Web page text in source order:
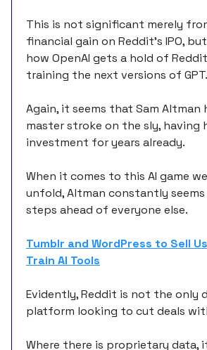
This is not significant merely
financial gain on Reddit’s IPO,
how OpenAI gets a hold of
training the next versions of GPT.
Again, it seems that Sam Altman
master stroke on the sly, having
investment for years already.
When it comes to this AI game
unfold, Altman constantly
steps ahead of everyone else.
Tumblr and WordPress to Sell
Train AI Tools
Evidently, Reddit is not the only
platform looking to cut deals
Where there is proprietary data,